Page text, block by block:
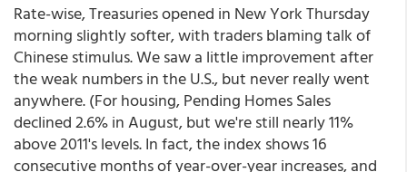
Rate-wise, Treasuries opened in New York Thursday
morning slightly softer, with traders blaming talk of
Chinese stimulus. We saw a little improvement after
the weak numbers in the U.S., but never really went
anywhere. (For housing, Pending Homes Sales
declined 2.6% in August, but we're still nearly 11%
above 2011's levels. In fact, the index shows 16
consecutive months of year-over-year increases, and